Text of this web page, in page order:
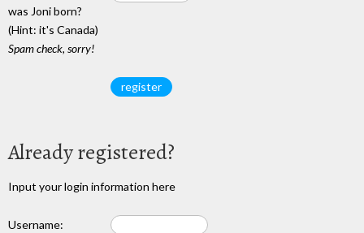
was Joni born?
(Hint: it's Canada)
Spam check, sorry!
Already registered?
Input your login information here
Username: